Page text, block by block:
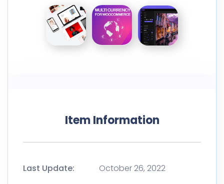
Item Information
Last Update:
October 26, 2022